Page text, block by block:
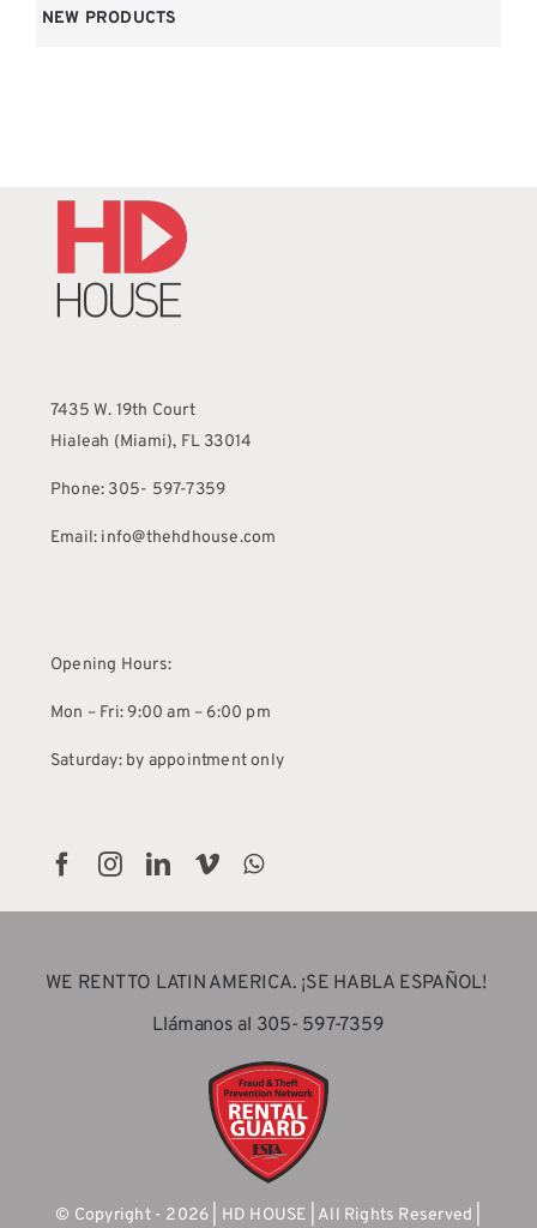
NEW PRODUCTS
7435 W. 19th Court
Hialeah (Miami), FL 33014
Phone: 305- 597-7359
Email: info@thehdhouse.com
Opening Hours:
Mon – Fri: 9:00 am – 6:00 pm
Saturday: by appointment only
WE RENT TO LATIN AMERICA. ¡SE HABLA ESPAÑOL!
Llámanos al 305- 597-7359
© Copyright - 2026 | HD HOUSE | All Rights Reserved |